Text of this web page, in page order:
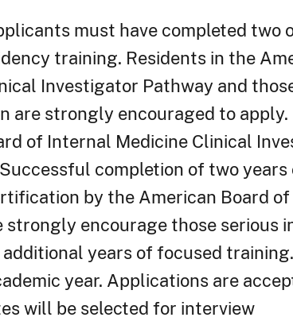
must have completed two
training. Residents in the
Investigator Pathway and
are strongly encouraged to apply.
of Internal Medicine Clinical
completion of two
by the American Board
strongly encourage those serious
years of focused
year. Applications are
will be selected for interview